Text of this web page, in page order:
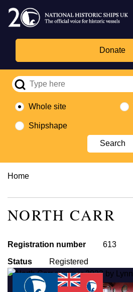
Skip
main
content
Donate
Whole site
Shipshape
Breadcrumb
Home
NORTH CARR
Registration number
613
Status
Registered
Trust
Fund